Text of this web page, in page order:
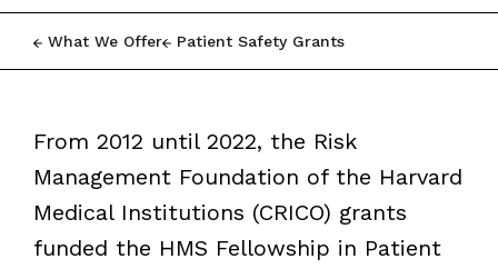
What We Offer Patient Safety Grants
From 2012 until 2022, the Risk
Management Foundation of the Harvard
Medical Institutions (CRICO) grants
funded the HMS Fellowship in Patient